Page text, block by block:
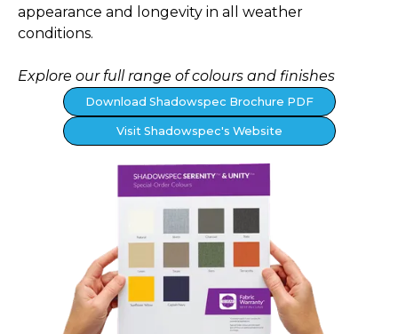
appearance and longevity in all weather
conditions.
Explore our full range of colours and finishes
Download Shadowspec Brochure PDF
Visit Shadowspec's Website